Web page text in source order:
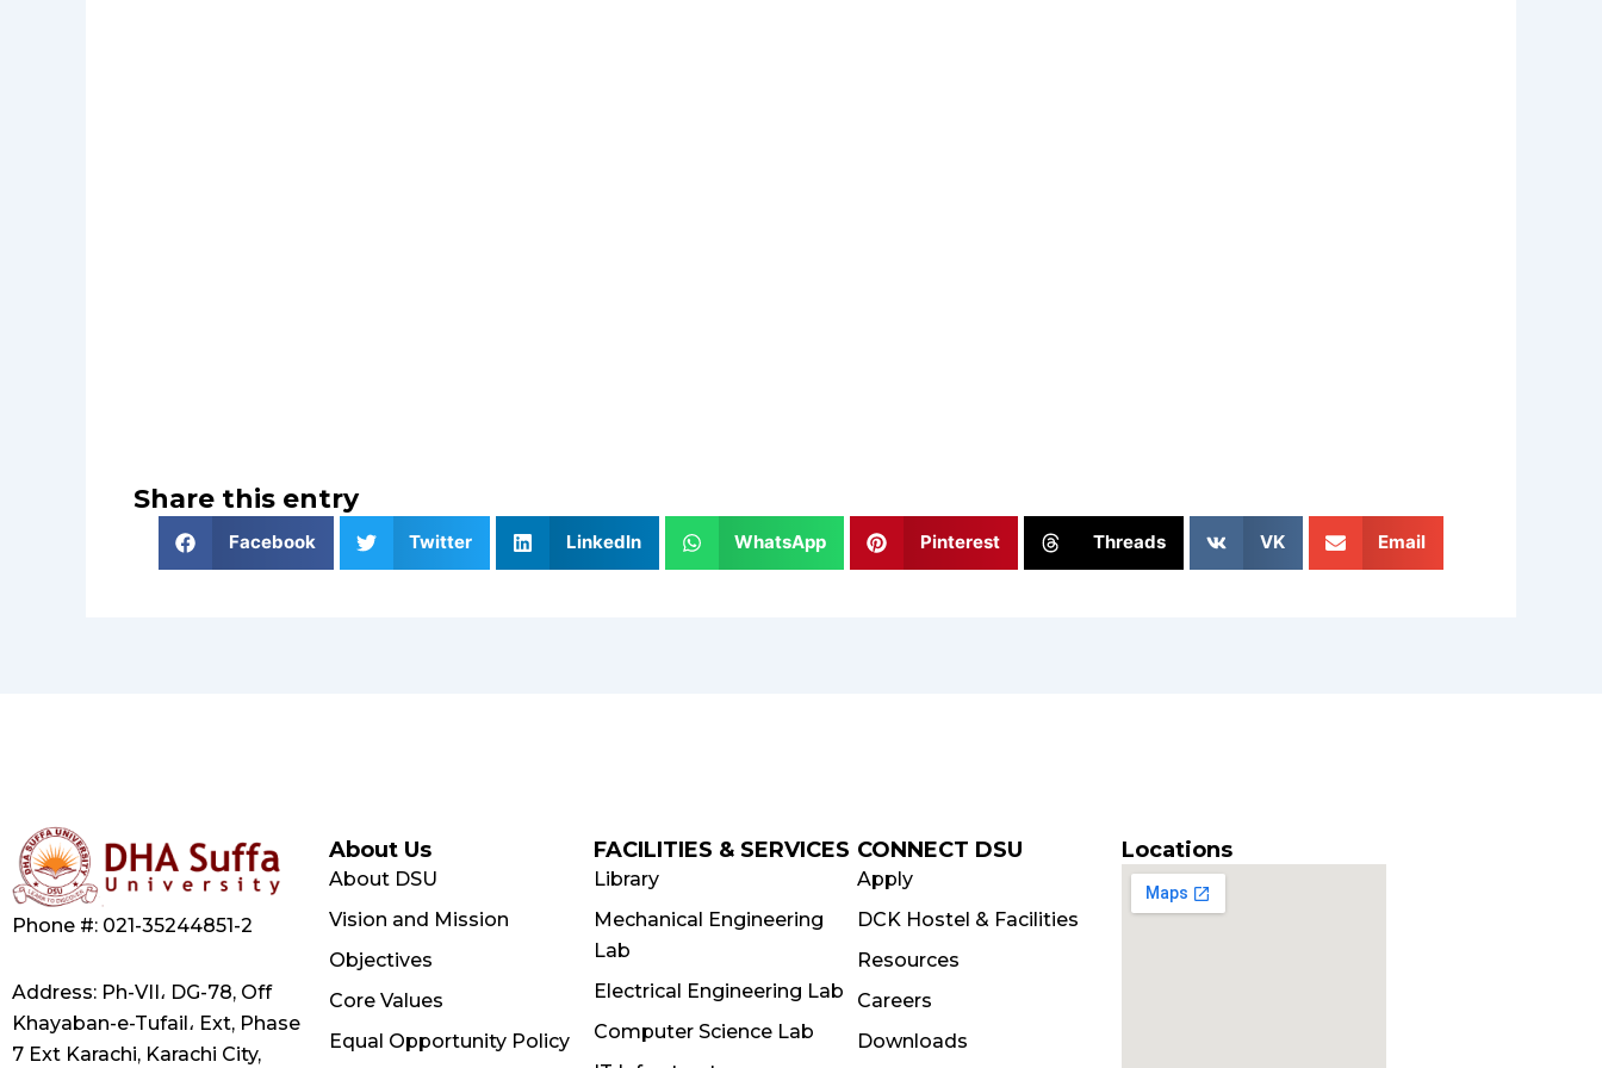
Share this entry
Facebook Twitter LinkedIn WhatsApp Pinterest Threads VK Email
Phone #: 021-35244851-2
Address: Ph-VII، DG-78, Off
Khayaban-e-Tufail، Ext, Phase
7 Ext Karachi, Karachi City,
About Us
About DSU
Vision and Mission
Objectives
Core Values
Equal Opportunity Policy
FACILITIES & SERVICES
Library
Mechanical Engineering
Lab
Electrical Engineering Lab
Computer Science Lab
CONNECT DSU
Apply
DCK Hostel & Facilities
Resources
Careers
Downloads
Locations